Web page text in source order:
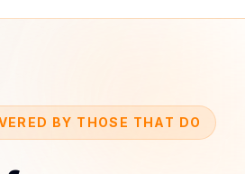
BY THOSE THAT DO